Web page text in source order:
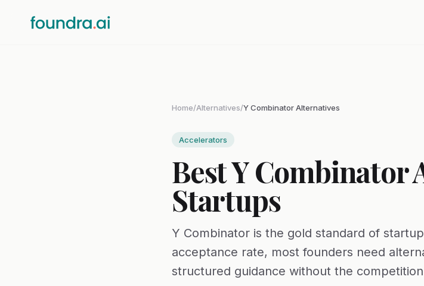
Home/Alternatives/Y Combinator Alternatives
Accelerators
Best Y Combinator
Startups
Y Combinator is the gold standard of
acceptance rate, most founders need
structured guidance without the